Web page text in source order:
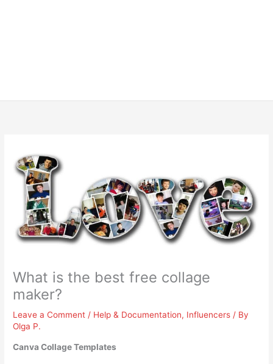
What is the best free collage
maker?
Leave a Comment / Help & Documentation, Influencers / By
Olga P.
Canva Collage Templates